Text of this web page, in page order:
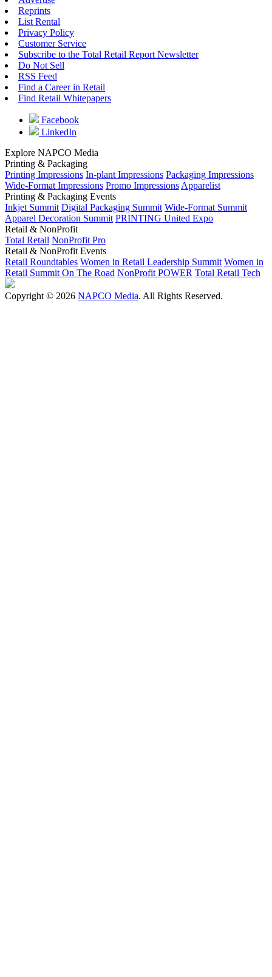
Reprints
List Rental
Privacy Policy
Customer Service
Subscribe to the Total Retail Report Newsletter
Do Not Sell
RSS Feed
Find a Career in Retail
Find Retail Whitepapers
Facebook
LinkedIn
Explore NAPCO Media
Printing & Packaging
Printing Impressions In-plant Impressions Packaging Impressions
Wide-Format Impressions Promo Impressions Apparelist
Printing & Packaging Events
Inkjet Summit Digital Packaging Summit Wide-Format Summit
Apparel Decoration Summit PRINTING United Expo
Retail & NonProfit
Total Retail NonProfit Pro
Retail & NonProfit Events
Retail Roundtables Women in Retail Leadership Summit Women in
Retail Summit On The Road NonProfit POWER Total Retail Tech
Copyright © 2026 NAPCO Media. All Rights Reserved.